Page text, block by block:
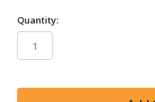
Quantity: